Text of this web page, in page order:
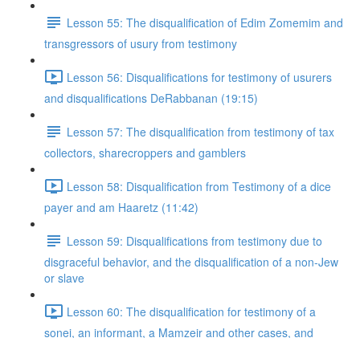
Lesson 55: The disqualification of Edim Zomemim and
transgressors of usury from testimony
Lesson 56: Disqualifications for testimony of usurers
and disqualifications DeRabbanan (19:15)
Lesson 57: The disqualification from testimony of tax
collectors, sharecroppers and gamblers
Lesson 58: Disqualification from Testimony of a dice
payer and am Haaretz (11:42)
Lesson 59: Disqualifications from testimony due to
disgraceful behavior, and the disqualification of a non-Jew
or slave
Lesson 60: The disqualification for testimony of a
sonei, an informant, a Mamzeir and other cases, and